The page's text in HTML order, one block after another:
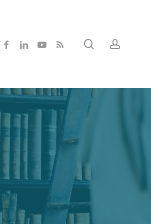
facebooklinkedinyoutubeRSS search